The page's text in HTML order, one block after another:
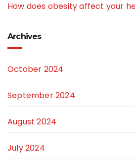
How does obesity affect your
Archives
October 2024
September 2024
August 2024
July 2024